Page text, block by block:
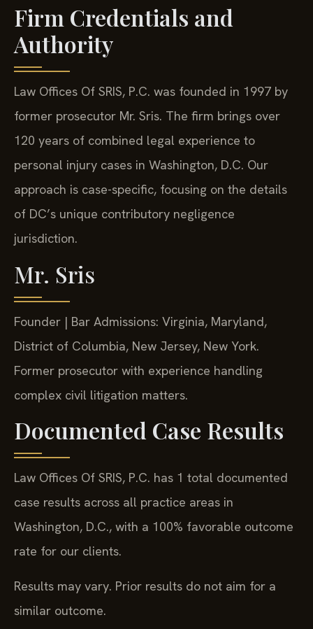
Firm Credentials and
Authority
Law Offices Of SRIS, P.C. was founded in 1997 by
former prosecutor Mr. Sris. The firm brings over
120 years of combined legal experience to
personal injury cases in Washington, D.C. Our
approach is case-specific, focusing on the details
of DC’s unique contributory negligence
jurisdiction.
Mr. Sris
Founder | Bar Admissions: Virginia, Maryland,
District of Columbia, New Jersey, New York.
Former prosecutor with experience handling
complex civil litigation matters.
Documented Case Results
Law Offices Of SRIS, P.C. has 1 total documented
case results across all practice areas in
Washington, D.C., with a 100% favorable outcome
rate for our clients.
Results may vary. Prior results do not aim for a
similar outcome.